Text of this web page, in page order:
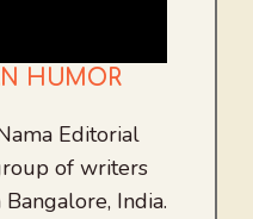
HUMOR
Editorial
of writers
India.